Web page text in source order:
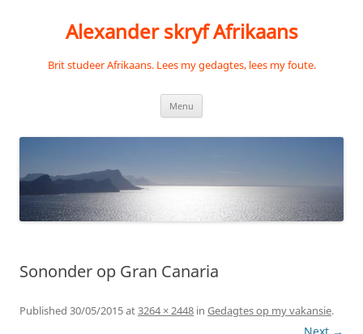
Alexander skryf Afrikaans
Brit studeer Afrikaans. Lees my gedagtes, lees my foute.
Menu
Sononder op Gran Canaria
Published 30/05/2015at3264 × 2448 in Gedagtes op my vakansie.